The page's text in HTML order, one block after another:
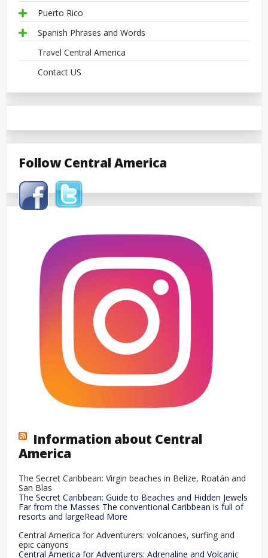
Puerto Rico
Spanish Phrases and Words
Travel Central America
Contact US
Follow Central America
Information about Central
America
The Secret Caribbean: Virgin beaches in Belize, Roatán and
San Blas
The Secret Caribbean: Guide to Beaches and Hidden Jewels
Far from the Masses The conventional Caribbean is full of
resorts and largeRead More
Central America for Adventurers: volcanoes, surfing and
epic canyons
Central America for Adventurers: Adrenaline and Volcanic